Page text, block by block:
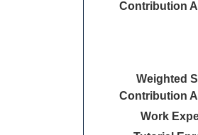
Contribution
Weighted
Contribution
Work